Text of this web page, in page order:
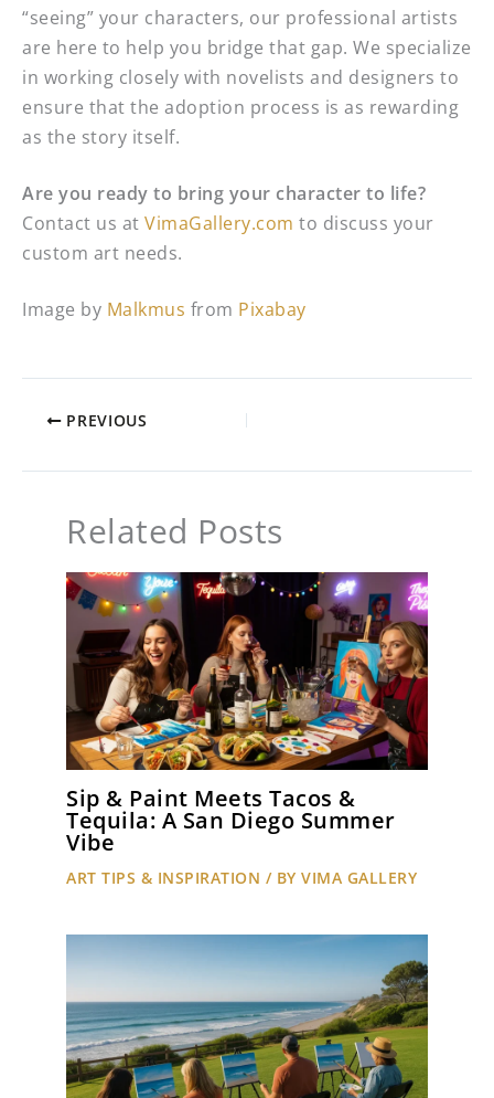
“seeing” your characters, our professional artists
are here to help you bridge that gap. We specialize
in working closely with novelists and designers to
ensure that the adoption process is as rewarding
as the story itself.
Are you ready to bring your character to life?
Contact us at VimaGallery.com to discuss your
custom art needs.
Image by Malkmus from Pixabay
PREVIOUS
Related Posts
Sip & Paint Meets Tacos &
Tequila: A San Diego Summer
Vibe
ART TIPS & INSPIRATION / BY VIMA GALLERY